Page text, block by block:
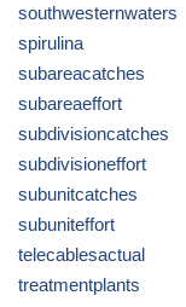
southwesternwaters
spirulina
subareacatches
subareaeffort
subdivisioncatches
subdivisioneffort
subunitcatches
subuniteffort
telecablesactual
treatmentplants